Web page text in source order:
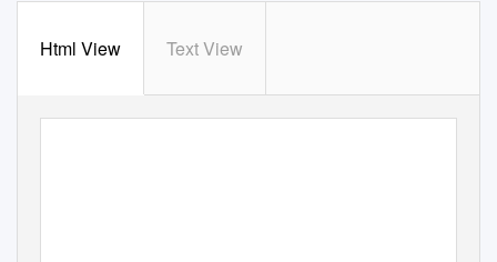
Html View Text View